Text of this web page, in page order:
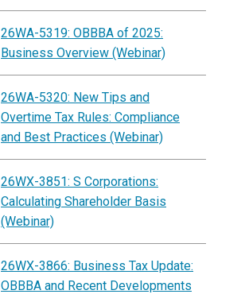
26WA-5319: OBBBA of 2025:
Business Overview (Webinar)
26WA-5320: New Tips and
Overtime Tax Rules: Compliance
and Best Practices (Webinar)
26WX-3851: S Corporations:
Calculating Shareholder Basis
(Webinar)
26WX-3866: Business Tax Update:
OBBBA and Recent Developments